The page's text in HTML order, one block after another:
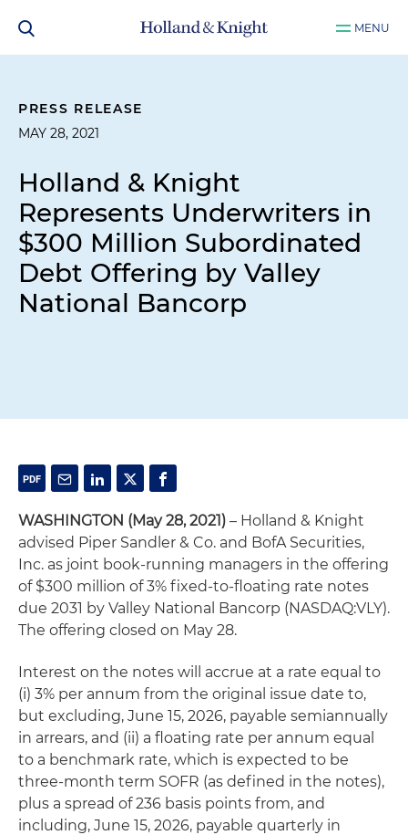
MENU
PRESS RELEASE
MAY 28, 2021
Holland & Knight
Represents Underwriters in
$300 Million Subordinated
Debt Offering by Valley
National Bancorp
WASHINGTON (May 28, 2021) – Holland & Knight
advised Piper Sandler & Co. and BofA Securities,
Inc. as joint book-running managers in the offering
of $300 million of 3% fixed-to-floating rate notes
due 2031 by Valley National Bancorp (NASDAQ:VLY).
The offering closed on May 28.
Interest on the notes will accrue at a rate equal to
(i) 3% per annum from the original issue date to,
but excluding, June 15, 2026, payable semiannually
in arrears, and (ii) a floating rate per annum equal
to a benchmark rate, which is expected to be
three-month term SOFR (as defined in the notes),
plus a spread of 236 basis points from, and
including, June 15, 2026, payable quarterly in